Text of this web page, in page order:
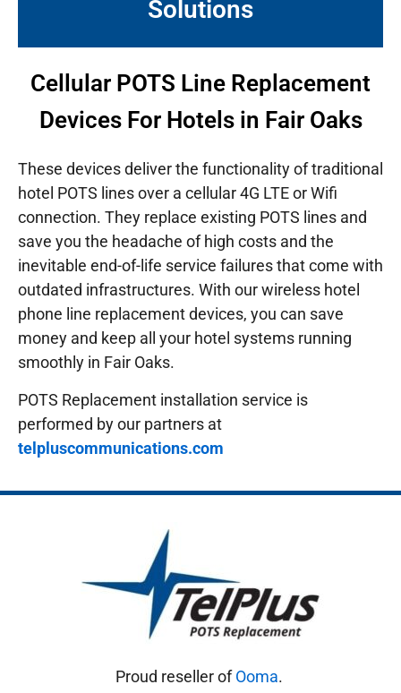
Solutions
Cellular POTS Line Replacement
Devices For Hotels in Fair Oaks
These devices deliver the functionality of traditional
hotel POTS lines over a cellular 4G LTE or Wifi
connection. They replace existing POTS lines and
save you the headache of high costs and the
inevitable end-of-life service failures that come with
outdated infrastructures. With our wireless hotel
phone line replacement devices, you can save
money and keep all your hotel systems running
smoothly in Fair Oaks.
POTS Replacement installation service is
performed by our partners at
telpluscommunications.com
Proud reseller ofOoma.